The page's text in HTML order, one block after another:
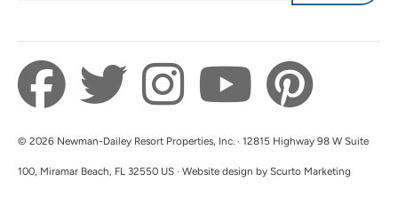
© 2026 Newman-Dailey Resort Properties, Inc. · 12815 Highway 98 W Suite
100, Miramar Beach, FL 32550 US · Website design by Scurto Marketing